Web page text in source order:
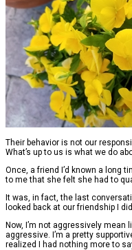
Their behavior is not our
What’s up to us is what we do
Once, a friend I’d known a long
to me that she felt she had to
It was, in fact, the last
looked back at our friendship I
Now, I’m not aggressively
aggressive. I’m a pretty
realized I had nothing more to